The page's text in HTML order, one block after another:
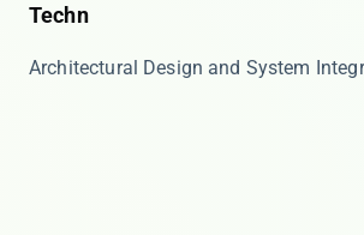
Techn
​​Architectural Design and System